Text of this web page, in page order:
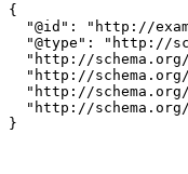
{
"@id" : "http://
"@type" : "http://
"http://schema.org/
"http://
"http://
"http://
}